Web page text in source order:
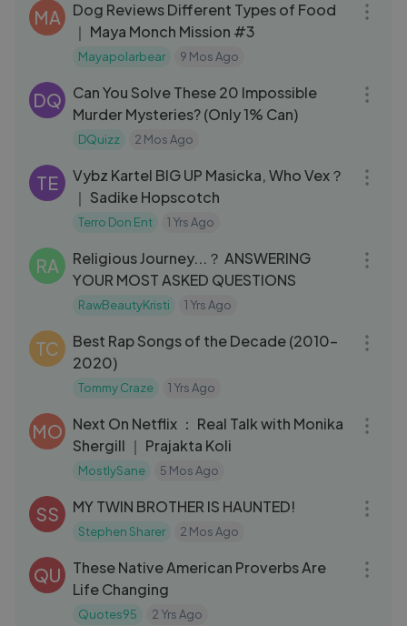
MA
Dog Reviews Different Types of Food
｜ Maya Monch Mission #3
Mayapolarbear 9 Mos Ago
DQ
Can You Solve These 20 Impossible
Murder Mysteries? (Only 1% Can)
DQuizz 2 Mos Ago
TE
Vybz Kartel BIG UP Masicka, Who Vex？
｜ Sadike Hopscotch
Terro Don Ent 1 Yrs Ago
RA
Religious Journey...？ ANSWERING
YOUR MOST ASKED QUESTIONS
RawBeautyKristi 1 Yrs Ago
TC
Best Rap Songs of the Decade (2010-
2020)
Tommy Craze 1 Yrs Ago
MO
Next On Netflix ： Real Talk with Monika
Shergill ｜ Prajakta Koli
MostlySane 5 Mos Ago
SS MY TWIN BROTHER IS HAUNTED!
Stephen Sharer 2 Mos Ago
QU
These Native American Proverbs Are
Life Changing
Quotes95 2 Yrs Ago